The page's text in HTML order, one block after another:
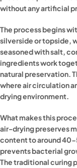
without any artificial
The process begins
silverside or topside,
seasoned with salt,
ingredients work
natural preservation.
where air circulation
drying environment.
What makes this
air-drying preserves
content to around
prevents bacterial
The traditional curing